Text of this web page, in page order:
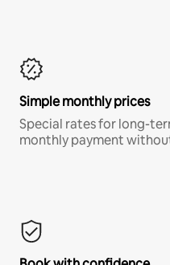
Simple monthly prices
Special rates for long-
monthly payment